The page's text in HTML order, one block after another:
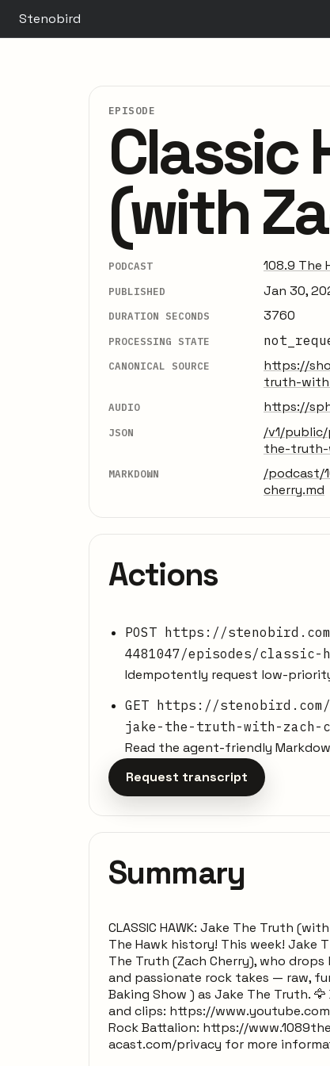
Stenobird
EPISODE
Classic
(with
PODCAST 108.9 The
PUBLISHED Jan 30,
DURATION SECONDS 3760
PROCESSING STATE
CANONICAL SOURCE
https://
truth-
AUDIO https://
JSON
/v1/
the-truth-
MARKDOWN
/podcast/
cherry.md
Actions
POST https://
4481047/episodes/
Idempotently request low-
GET https://
jake-the-truth-with-zach-
Read the agent-friendly
Request transcript
Summary
CLASSIC HAWK: Jake The Truth
The Hawk history! This week! Jake
The Truth (Zach Cherry), who
and passionate rock takes — raw,
Baking Show ) as Jake The Truth.
and clips: https://
Rock Battalion: https://
acast.com/privacy for more